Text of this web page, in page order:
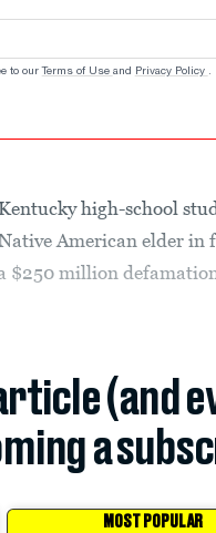
to our Terms of Use and Privacy Policy .
high-school
American elder
$250 million
(and
a
MOST POPULAR